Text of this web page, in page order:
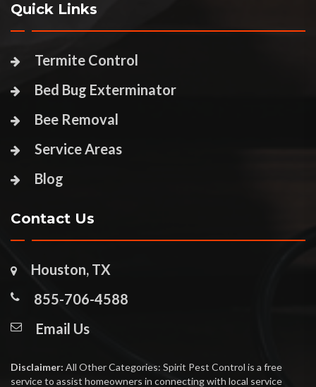
Quick Links
Termite Control
Bed Bug Exterminator
Bee Removal
Service Areas
Blog
Contact Us
Houston, TX
855-706-4588
Email Us
Disclaimer: All Other Categories: Spirit Pest Control is a free
service to assist homeowners in connecting with local service